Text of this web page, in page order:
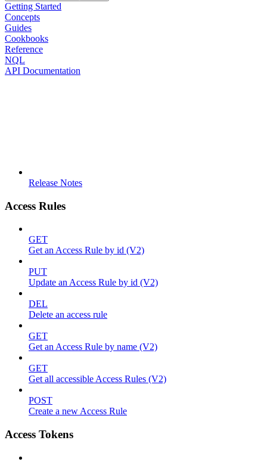
Getting Started
Concepts
Guides
Cookbooks
Reference
NQL
API Documentation
Release Notes
Access Rules
GET
Get an Access Rule by id (V2)
PUT
Update an Access Rule by id (V2)
DEL
Delete an access rule
GET
Get an Access Rule by name (V2)
GET
Get all accessible Access Rules (V2)
POST
Create a new Access Rule
Access Tokens